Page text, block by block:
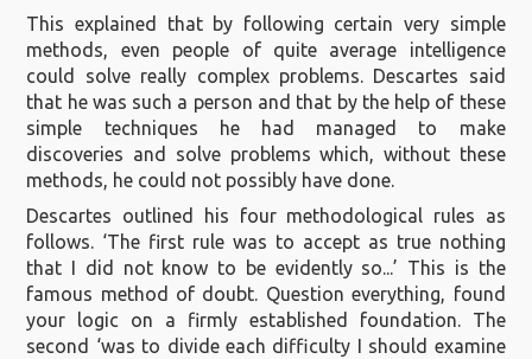
This explained that by following certain very simple
methods, even people of quite average intelligence
could solve really complex problems. Descartes said
that he was such a person and that by the help of these
simple techniques he had managed to make
discoveries and solve problems which, without these
methods, he could not possibly have done.
Descartes outlined his four methodological rules as
follows. ‘The first rule was to accept as true nothing
that I did not know to be evidently so...’ This is the
famous method of doubt. Question everything, found
your logic on a firmly established foundation. The
second ‘was to divide each difficulty I should examine